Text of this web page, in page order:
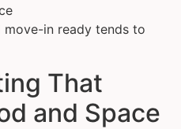
move-in ready tends to
That
and Space